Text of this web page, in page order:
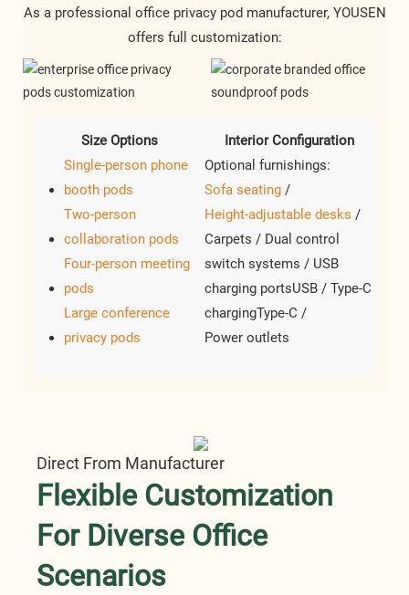
As a professional office privacy pod manufacturer, YOUSEN
offers full customization:
Size Options
Single-person phone
booth pods
Two-person
collaboration pods
Four-person meeting
pods
Large conference
privacy pods
Interior Configuration
Optional furnishings:
Sofa seating /
Height-adjustable desks /
Carpets / Dual control
switch systems / USB
charging portsUSB / Type-C
chargingType-C /
Power outlets
Direct From Manufacturer
Flexible Customization
For Diverse Office
Scenarios